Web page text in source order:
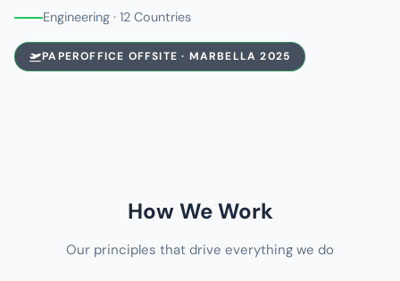
Engineering · 12 Countries
PAPEROFFICE OFFSITE · MARBELLA 2025
How We Work
Our principles that drive everything we do